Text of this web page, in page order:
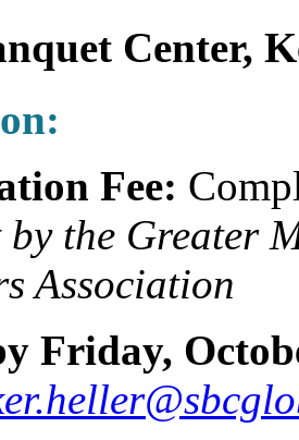
Center,
Fee:
by the Greater
Association
Friday,